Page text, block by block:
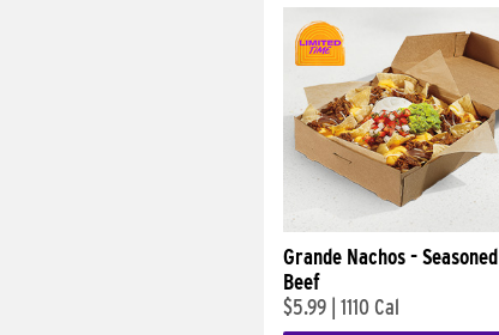
Grande Nachos - Seasoned
Beef
$5.99 1110 Cal